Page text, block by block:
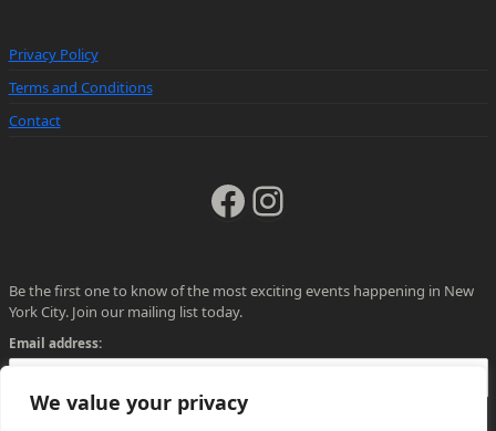
We value your privacy
Privacy Policy
Terms and Conditions
Contact
Facebook
Instagram
Be the first one to know of the most exciting events happening in New
York City. Join our mailing list today.
Email address: